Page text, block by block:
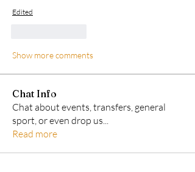
Edited
Show more comments
Chat Info
Chat about events, transfers, general
sport, or even drop us...
Read more